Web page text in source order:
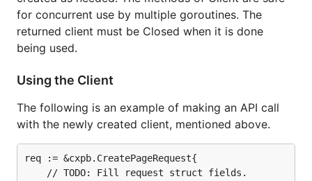
for concurrent use by multiple goroutines. The
returned client must be Closed when it is done
being used.
Using the Client
The following is an example of making an API call
with the newly created client, mentioned above.
req := &cxpb.CreatePageRequest{